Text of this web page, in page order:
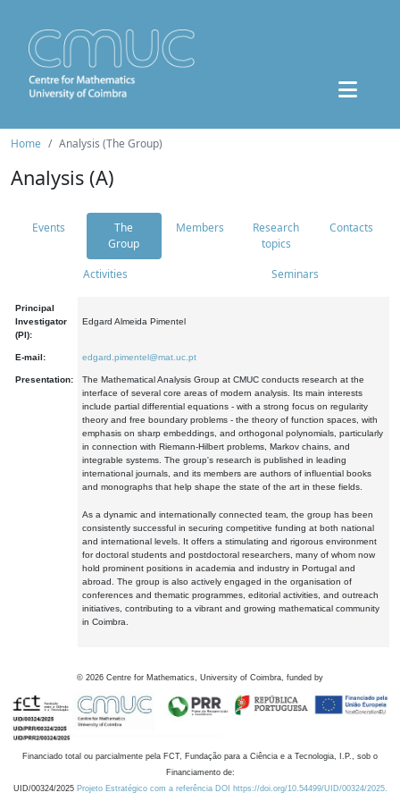
Home Analysis (The Group)
Analysis (A)
Events
The
Group
Members
Research
topics
Contacts
Activities Seminars
Principal
Investigator
(PI):
Edgard Almeida Pimentel
E-mail: edgard.pimentel@mat.uc.pt
Presentation:
The Mathematical Analysis Group at CMUC conducts research at the
interface of several core areas of modern analysis. Its main interests
include partial differential equations - with a strong focus on regularity
theory and free boundary problems - the theory of function spaces, with
emphasis on sharp embeddings, and orthogonal polynomials, particularly
in connection with Riemann-Hilbert problems, Markov chains, and
integrable systems. The group's research is published in leading
international journals, and its members are authors of influential books
and monographs that help shape the state of the art in these fields.
As a dynamic and internationally connected team, the group has been
consistently successful in securing competitive funding at both national
and international levels. It offers a stimulating and rigorous environment
for doctoral students and postdoctoral researchers, many of whom now
hold prominent positions in academia and industry in Portugal and
abroad. The group is also actively engaged in the organisation of
conferences and thematic programmes, editorial activities, and outreach
initiatives, contributing to a vibrant and growing mathematical community
in Coimbra.
© 2026 Centre for Mathematics, University of Coimbra, funded by
Financiado total ou parcialmente pela FCT, Fundação para a Ciência e a Tecnologia, I.P., sob o
Financiamento de:
UID/00324/2025 Projeto Estratégico com a referência DOI https://doi.org/10.54499/UID/00324/2025.